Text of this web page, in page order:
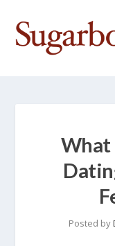
What
Posted by